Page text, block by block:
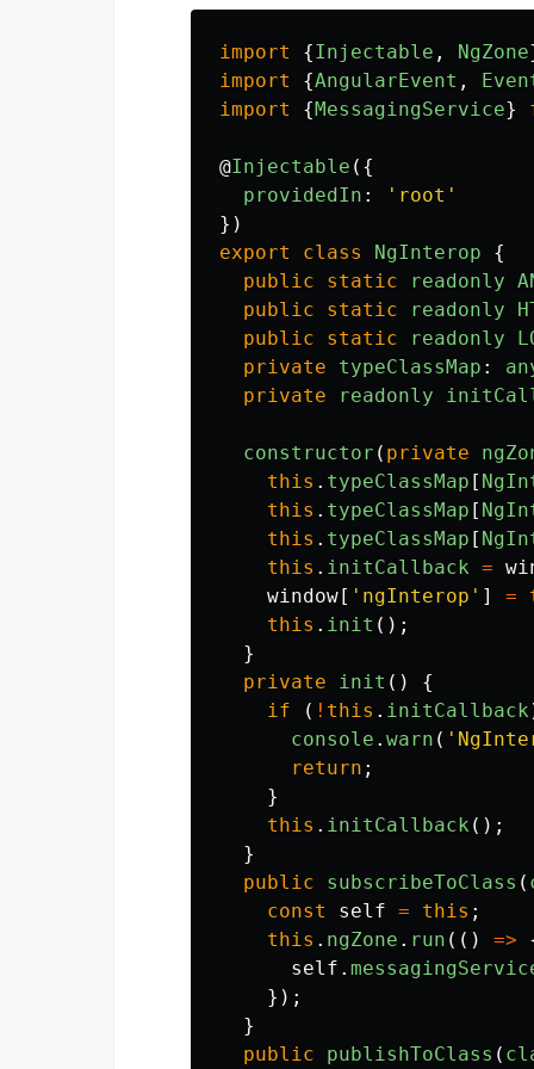
import {Injectable , NgZone
import
{AngularEvent ,
import
{MessagingService}
@Injectable ({
providedIn : ' root '
})
export
class NgInterop
{
public
static readonly
public
static readonly
public
static readonly
private
typeClassMap :
private
readonly
constructor ( private
this . typeClassMap [
this . typeClassMap [
this . typeClassMap [
this . initCallback =
window[ ' ngInterop ' ] =
this . init ();
}
private
init ()
{
if
( ! this . initCallback
console . warn ( '
return ;
}
this . initCallback ();
}
public
subscribeToClass (
const
self = this ;
this . ngZone . run (() =>
self .
});
}
public
publishToClass (